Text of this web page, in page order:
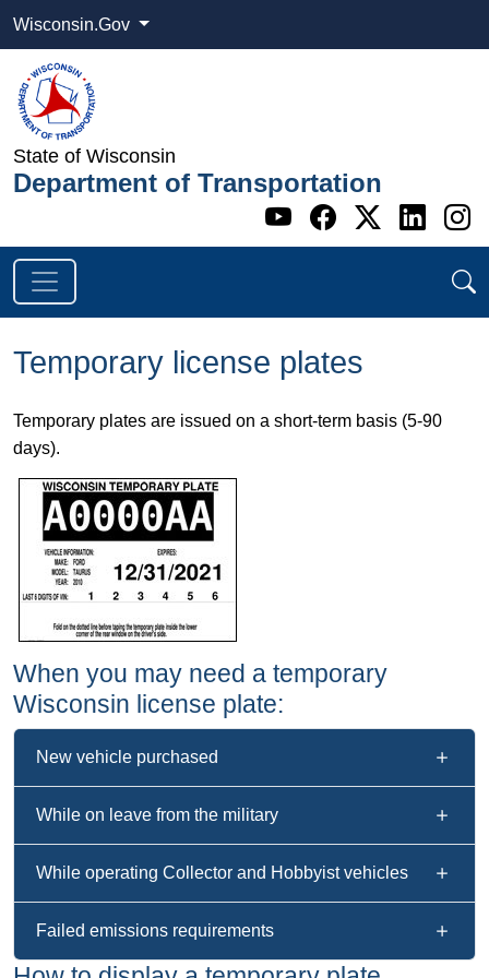
Wisconsin.Gov
State of Wisconsin
Department of Transportation
Go to WI
Go to WI
Go to
Go
Temporary license plates
Temporary plates are issued on a short-term basis (5-90
days).
When you may need a temporary
Wisconsin license plate:
New vehicle purchased
While on leave from the military
While operating Collector and Hobbyist vehicles
Failed emissions requirements